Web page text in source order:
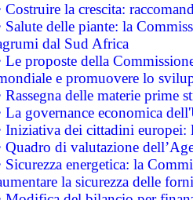
Costruire la crescita:
Salute delle piante: la
dal Sud Africa
Le proposte della
e promuovere lo
Rassegna delle materie prime
La governance economica
Iniziativa dei cittadini
Quadro di valutazione
Sicurezza energetica: la
la sicurezza delle